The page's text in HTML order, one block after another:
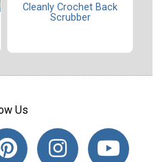
Cleanly Crochet Back
Scrubber
Us